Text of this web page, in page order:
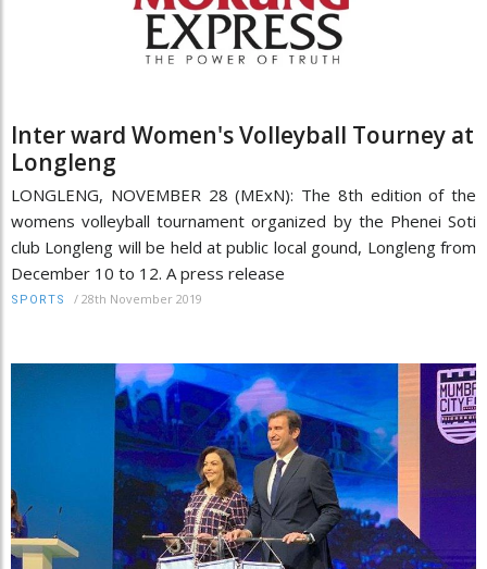
Inter ward Women's Volleyball Tourney at
Longleng
LONGLENG, NOVEMBER 28 (MExN): The 8th edition of the
womens volleyball tournament organized by the Phenei Soti
club Longleng will be held at public local gound, Longleng from
December 10 to 12. A press release
SPORTS / 28th November 2019